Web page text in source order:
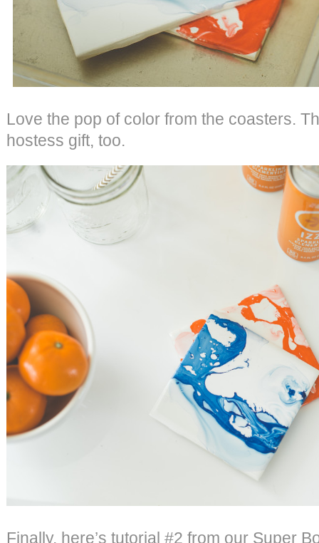
Love the pop of color from the coasters.
hostess gift, too.
Finally, here’s tutorial #2 from our Super